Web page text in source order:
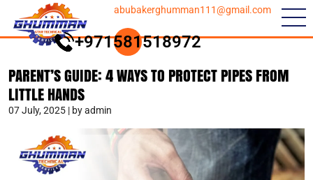
abubakerghumman111@gmail.com
+971581518972
PARENT’S GUIDE: 4 WAYS TO PROTECT PIPES FROM
LITTLE HANDS
07 July, 2025 | by admin